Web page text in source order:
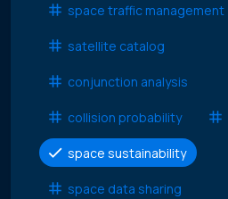
space traffic management
satellite catalog
conjunction analysis
collision probability
space sustainability
space data sharing